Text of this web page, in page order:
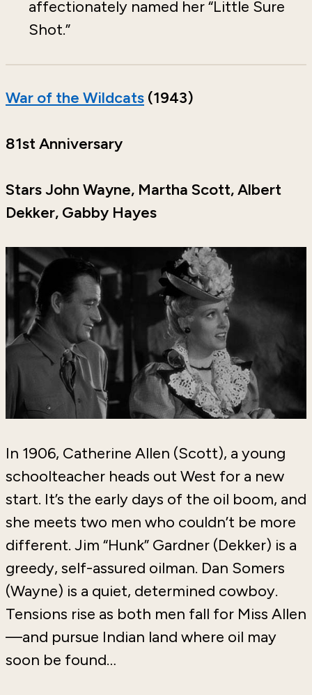
affectionately named her “Little Sure
Shot.”
War of the Wildcats (1943)
81st Anniversary
Stars John Wayne, Martha Scott, Albert
Dekker, Gabby Hayes
In 1906, Catherine Allen (Scott), a young
schoolteacher heads out West for a new
start. It’s the early days of the oil boom, and
she meets two men who couldn’t be more
different. Jim “Hunk” Gardner (Dekker) is a
greedy, self-assured oilman. Dan Somers
(Wayne) is a quiet, determined cowboy.
Tensions rise as both men fall for Miss Allen
—and pursue Indian land where oil may
soon be found…